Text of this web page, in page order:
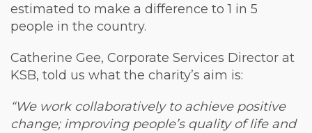
estimated to make a difference to 1 in 5
people in the country.
Catherine Gee, Corporate Services Director at
KSB, told us what the charity’s aim is:
“We work collaboratively to achieve positive
change; improving people’s quality of life and